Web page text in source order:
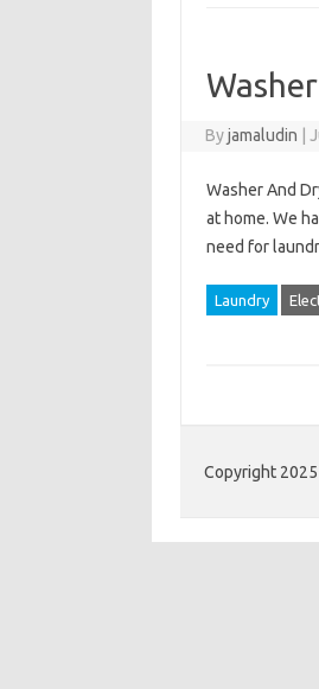
Byjamaludin
Washer And
at home. We
need for
Laundry
Copyright 2025